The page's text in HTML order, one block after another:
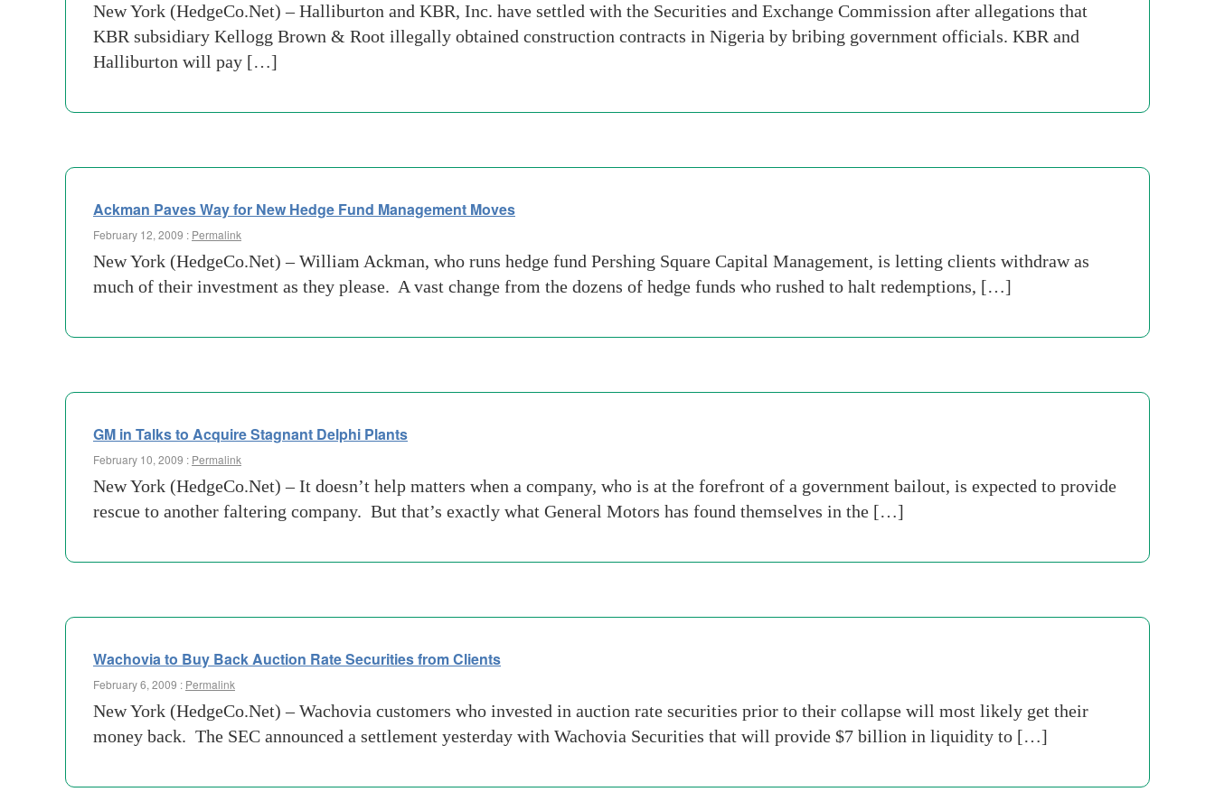
New York (HedgeCo.Net) – Halliburton and KBR, Inc. have settled with the Securities and Exchange Commission after allegations that
KBR subsidiary Kellogg Brown & Root illegally obtained construction contracts in Nigeria by bribing government officials. KBR and
Halliburton will pay […]
Ackman Paves Way for New Hedge Fund Management Moves
February 12, 2009 : Permalink
New York (HedgeCo.Net) – William Ackman, who runs hedge fund Pershing Square Capital Management, is letting clients withdraw as
much of their investment as they please. A vast change from the dozens of hedge funds who rushed to halt redemptions, […]
GM in Talks to Acquire Stagnant Delphi Plants
February 10, 2009 : Permalink
New York (HedgeCo.Net) – It doesn’t help matters when a company, who is at the forefront of a government bailout, is expected to provide
rescue to another faltering company. But that’s exactly what General Motors has found themselves in the […]
Wachovia to Buy Back Auction Rate Securities from Clients
February 6, 2009 : Permalink
New York (HedgeCo.Net) – Wachovia customers who invested in auction rate securities prior to their collapse will most likely get their
money back. The SEC announced a settlement yesterday with Wachovia Securities that will provide $7 billion in liquidity to […]